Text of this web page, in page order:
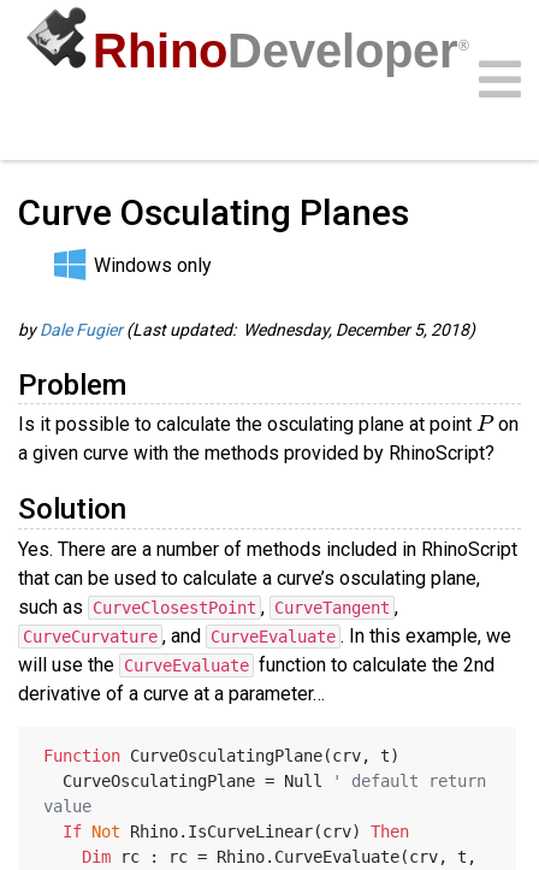
RhinoDeveloper®
Curve Osculating Planes
Windows only
byDale Fugier(Last updated: Wednesday, December 5, 2018)
Problem
Is it possible to calculate the osculating plane at point
P
on
a given curve with the methods provided by RhinoScript?
Solution
Yes. There are a number of methods included in RhinoScript
that can be used to calculate a curve’s osculating plane,
such as
CurveClosestPoint , CurveTangent ,
CurveCurvature , and CurveEvaluate . In this example, we
will use the CurveEvaluate function to calculate the 2nd
derivative of a curve at a parameter…
Function CurveOsculatingPlane(crv, t)
  CurveOsculatingPlane = Null
' default return
value
If Not Rhino.IsCurveLinear(crv) Then
Dim